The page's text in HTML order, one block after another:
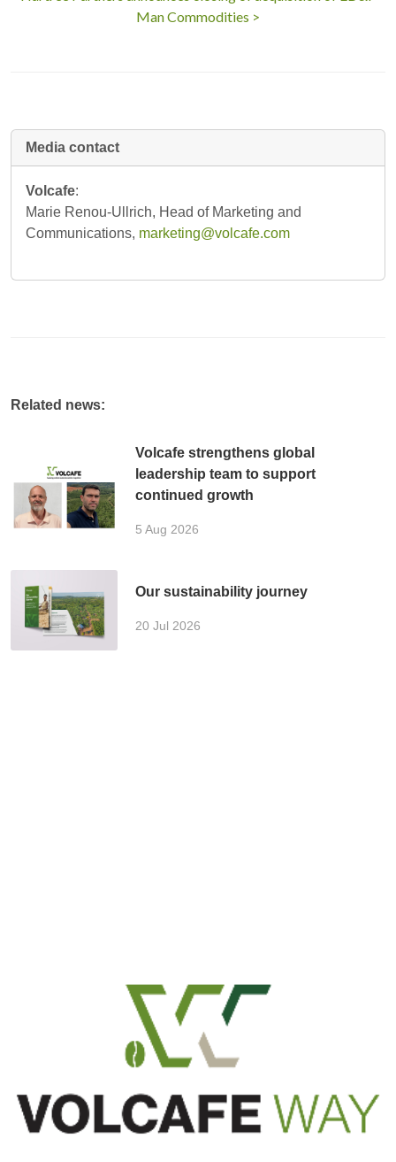
Man Commodities >
Media contact
Volcafe:
Marie Renou-Ullrich, Head of Marketing and
Communications, marketing@volcafe.com
Related news:
Volcafe strengthens global
leadership team to support
continued growth
5 Aug 2026
Our sustainability journey
20 Jul 2026